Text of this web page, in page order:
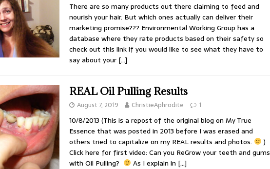
There are so many products out there claiming to feed and
nourish your hair. But which ones actually can deliver their
marketing promise??? Environmental Working Group has a
database where they rate products based on their safety so
check out this link if you would like to see what they have to
say about your […]
REAL Oil Pulling Results
August 7, 2019 ChristieAphrodite 1
10/8/2013 (This is a repost of the original blog on My True
Essence that was posted in 2013 before I was erased and
others tried to capitalize on my REAL results and photos.
)
Click here for first video: Can you ReGrow your teeth and gums
with Oil Pulling?
As I explain in […]